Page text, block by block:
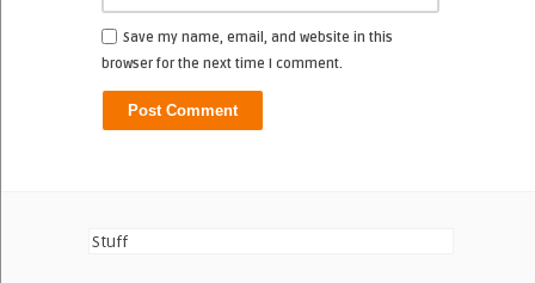
Save my name, email, and website in this
browser for the next time I comment.
Stuff